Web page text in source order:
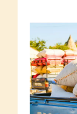
L
o
v
e
t
o